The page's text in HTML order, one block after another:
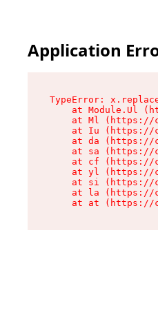
Application
TypeError:
at Module.Ul
at Ml
at Iu
at da
at sa
at cf
at yl
at si
at la
at at